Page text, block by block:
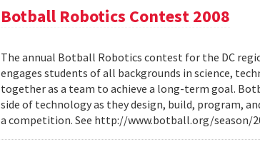
Botball Robotics Contest 2008
The annual Botball Robotics contest for the DC
engages students of all backgrounds in science,
together as a team to achieve a long-term goal.
side of technology as they design, build, program,
a competition. See http://www.botball.org/season/